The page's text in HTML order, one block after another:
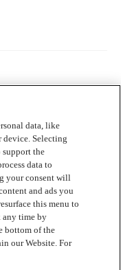
data, like
Selecting
the
data to
your consent will
and ads you
this menu to
any time by
bottom of the
our Website. For